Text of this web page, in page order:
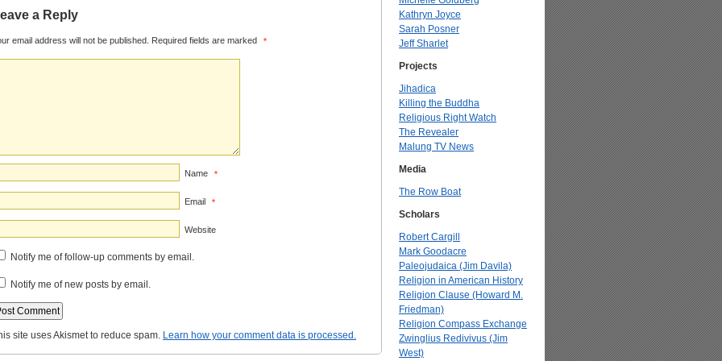
a Reply
email address will not be published. Required fields are marked *
Name *
Email *
Website
Notify me of follow-up comments by email.
Notify me of new posts by email.
site uses Akismet to reduce spam. Learn how your comment data is processed.
Kathryn Joyce
Sarah Posner
Jeff Sharlet
Projects
Jihadica
Killing the Buddha
Religious Right Watch
The Revealer
Malung TV News
Media
The Row Boat
Scholars
Robert Cargill
Mark Goodacre
Paleojudaica (Jim Davila)
Religion in American History
Religion Clause (Howard M.
Friedman)
Religion Compass Exchange
Zwinglius Redivivus (Jim
West)